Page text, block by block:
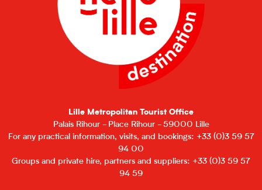
Lille Metropolitan Tourist Office
Palais Rihour - Place Rihour - 59000 Lille
For any practical information, visits, and bookings: +33 (0)3 59 57
94 00
Groups and private hire, partners and suppliers: +33 (0)3 59 57
94 59